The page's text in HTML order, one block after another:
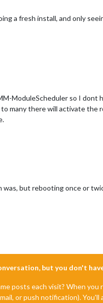
a fresh install, and only
ModuleScheduler so I
many there will activate
was, but rebooting once or
but you don't
posts each visit? When
or push notification).